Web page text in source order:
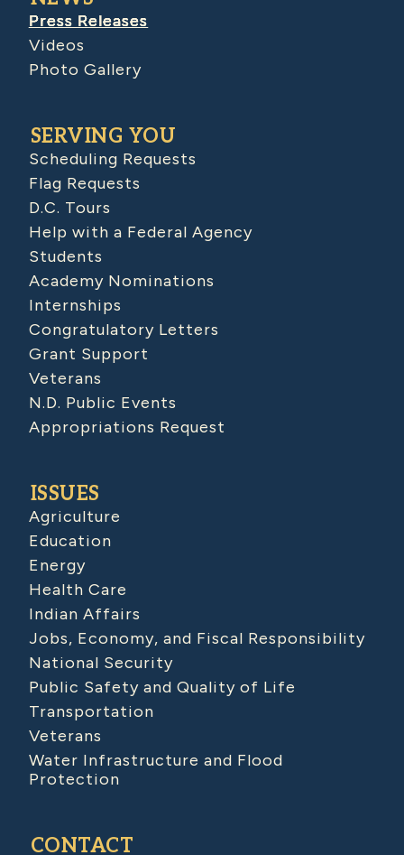
Press Releases
Videos
Photo Gallery
SERVING YOU
Scheduling Requests
Flag Requests
D.C. Tours
Help with a Federal Agency
Students
Academy Nominations
Internships
Congratulatory Letters
Grant Support
Veterans
N.D. Public Events
Appropriations Request
ISSUES
Agriculture
Education
Energy
Health Care
Indian Affairs
Jobs, Economy, and Fiscal Responsibility
National Security
Public Safety and Quality of Life
Transportation
Veterans
Water Infrastructure and Flood
Protection
CONTACT